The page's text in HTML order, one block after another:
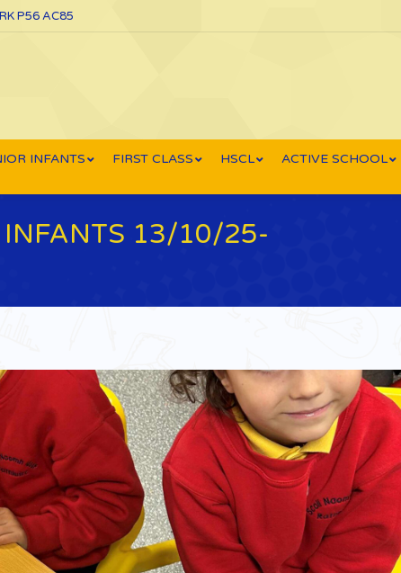
P56 AC85
INFANTS FIRST CLASS HSCL ACTIVE SCHOOL
INFANTS 13/10/25-